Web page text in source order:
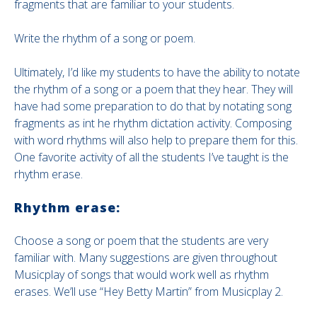
fragments that are familiar to your students.
Write the rhythm of a song or poem.
Ultimately, I’d like my students to have the ability to notate
the rhythm of a song or a poem that they hear. They will
have had some preparation to do that by notating song
fragments as int he rhythm dictation activity. Composing
with word rhythms will also help to prepare them for this.
One favorite activity of all the students I’ve taught is the
rhythm erase.
Rhythm erase:
Choose a song or poem that the students are very
familiar with. Many suggestions are given throughout
Musicplay of songs that would work well as rhythm
erases. We’ll use “Hey Betty Martin” from Musicplay 2.